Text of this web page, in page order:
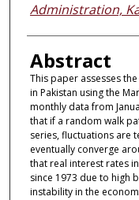
Administration,
Abstract
This paper assesses
in Pakistan using the
monthly data from
that if a random walk
series, fluctuations are
eventually converge
that real interest rates
since 1973 due to high
instability in the